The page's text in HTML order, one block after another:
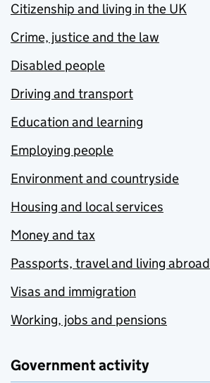
Citizenship and living in the UK
Crime, justice and the law
Disabled people
Driving and transport
Education and learning
Employing people
Environment and countryside
Housing and local services
Money and tax
Passports, travel and living abroad
Visas and immigration
Working, jobs and pensions
Government activity